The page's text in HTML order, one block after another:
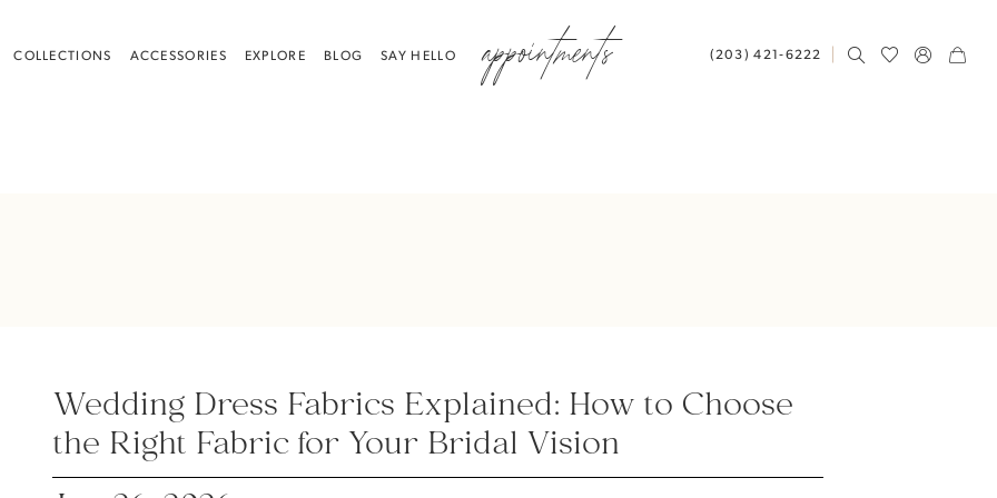
(203) 421‑6222
COLLECTIONS ACCESSORIES EXPLORE BLOG SAY HELLO appointments
Wedding Dress Fabrics Explained: How to Choose
the Right Fabric for Your Bridal Vision